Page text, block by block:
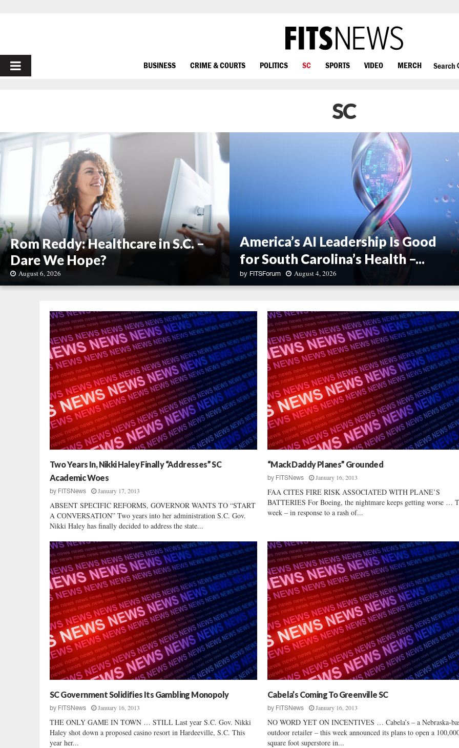
PRIMARY
BUSINESS CRIME & COURTS POLITICS SC SPORTS VIDEO MERCH Search
SC
R
Rom Reddy: Healthcare in S.C. –
Dare We Hope?
August 6, 2026
A
e
r
i
c
a
’
s
A
I
L
e
a
d
e
p
I
o
o
d
f
o
r
S
o
u
t
h
C
a
i
n
America’s AI Leadership Is Good
for South Carolina’s Health –...
by FITSForum August 4, 2026
Two Years In, Nikki Haley Finally “Addresses” SC
Academic Woes
by FITSNews January 17, 2013
ABSENT SPECIFIC REFORMS, GOVERNOR WANTS TO “START
A CONVERSATION” Two years into her administration S.C. Gov.
Nikki Haley has finally decided to address the state...
“Mack Daddy Planes” Grounded
by FITSNews January 16, 2013
FAA CITES FIRE RISK ASSOCIATED WITH PLANE’S
BATTERIES For Boeing, the nightmare keeps getting worse …
week – in response to a rash of...
SC Government Solidifies Its Gambling Monopoly
by FITSNews January 16, 2013
THE ONLY GAME IN TOWN … STILL Last year S.C. Gov. Nikki
Haley shot down a proposed casino resort in Hardeeville, S.C. This
year her...
Cabela’s Coming To Greenville SC
by FITSNews January 16, 2013
NO WORD YET ON INCENTIVES … Cabela’s – a Nebraska-
outdoor retailer – this week announced its plans to open a
square foot superstore in...